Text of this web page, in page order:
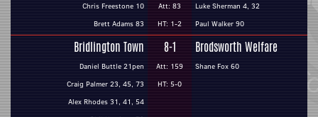
Chris Freestone 10
Brett Adams 83
Att: 83
HT: 1-2
Luke Sherman 4, 32
Paul Walker 90
Bridlington Town
Daniel Buttle 21pen
Craig Palmer 23, 45, 73
Alex Rhodes 31, 41, 54
8-1
Att: 159
HT: 5-0
Brodsworth Welfare
Shane Fox 60